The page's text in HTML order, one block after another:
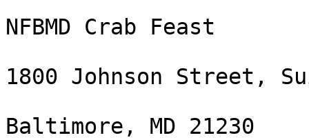
NFBMD Crab Feast
1800 Johnson Street,
Baltimore, MD 21230